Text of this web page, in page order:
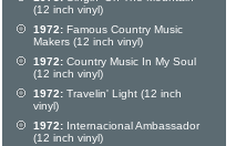
(12 inch vinyl)
1972: Famous Country Music
Makers (12 inch vinyl)
1972: Country Music In My Soul
(12 inch vinyl)
1972: Travelin' Light (12 inch
vinyl)
1972: Internacional Ambassador
(12 inch vinyl)